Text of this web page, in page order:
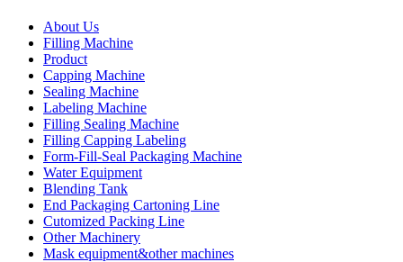
About Us
Filling Machine
Product
Capping Machine
Sealing Machine
Labeling Machine
Filling Sealing Machine
Filling Capping Labeling
Form-Fill-Seal Packaging Machine
Water Equipment
Blending Tank
End Packaging Cartoning Line
Cutomized Packing Line
Other Machinery
Mask equipment&other machines